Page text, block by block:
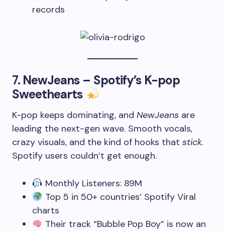
records
7. NewJeans – Spotify’s K-pop
Sweethearts
K-pop keeps dominating, and NewJeans are
leading the next-gen wave. Smooth vocals,
crazy visuals, and the kind of hooks that stick.
Spotify users couldn’t get enough.
Monthly Listeners: 89M
Top 5 in 50+ countries’ Spotify Viral
charts
Their track “Bubble Pop Boy” is now an